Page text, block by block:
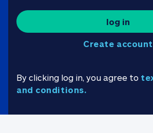
log in
Create account
By clicking log in, you agree to
and conditions.